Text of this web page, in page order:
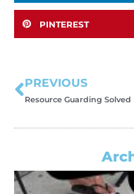
PINTEREST
PREVIOUS
Resource Guarding Solved